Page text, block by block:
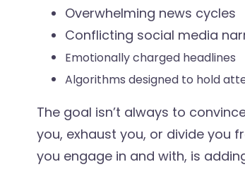
Overwhelming news cycles
Conflicting social media
Emotionally charged headlines
Algorithms designed to hold
The goal isn’t always to
you, exhaust you, or divide you
you engage in and with, is